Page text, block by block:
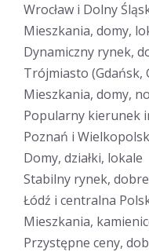
Wrocław i Dolny
Mieszkania, domy,
Dynamiczny rynek,
Trójmiasto (Gdańsk,
Mieszkania, domy,
Popularny kierunek
Poznań i
Domy, działki, lokale
Stabilny rynek,
Łódź i centralna
Mieszkania,
Przystępne ceny,